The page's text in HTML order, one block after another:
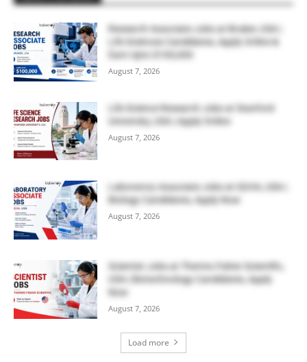
Research Associate Jobs at Bruker, USA |
Life Sciences Candidates, Apply Online &
Earn Upto $100,000
August 7, 2026
Life Science Research Jobs at Stanford
University, USA | Apply Online
August 7, 2026
Laboratory Associate Jobs at IQVIA, USA |
Biology Candidates, Apply Now
August 7, 2026
Scientist Jobs at Thermo Fisher Scientific,
USA | Biotechnology Candidates, Apply
Now
August 7, 2026
Load more